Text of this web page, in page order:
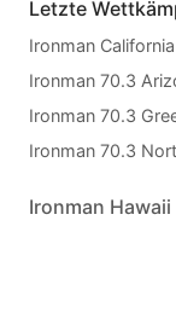
Letzte
Ironman California
Ironman 70.3
Ironman 70.3
Ironman 70.3
Ironman